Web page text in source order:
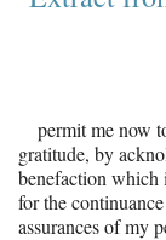
permit me now
gratitude, by
benefaction which
for the
assurances of my